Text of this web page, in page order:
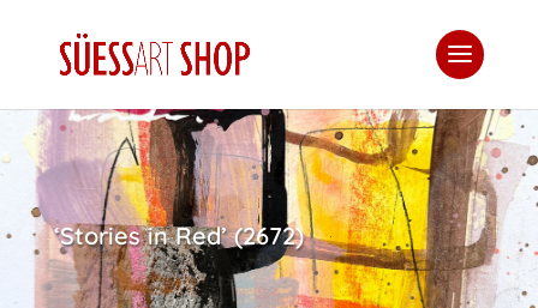
‘Stories in Red’ (2672)